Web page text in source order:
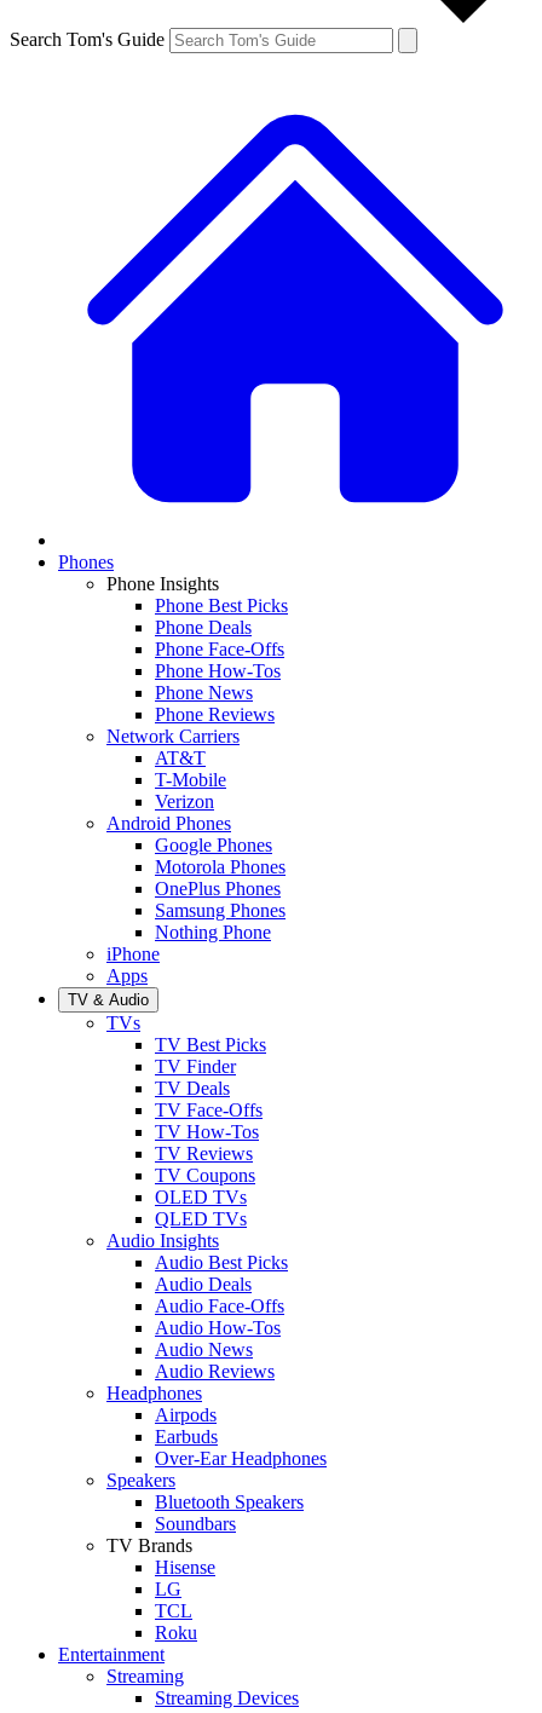
Search Tom's Guide
Phones
Phone Insights
Phone Best Picks
Phone Deals
Phone Face-Offs
Phone How-Tos
Phone News
Phone Reviews
Network Carriers
AT&T
T-Mobile
Verizon
Android Phones
Google Phones
Motorola Phones
OnePlus Phones
Samsung Phones
Nothing Phone
iPhone
Apps
TV & Audio
TVs
TV Best Picks
TV Finder
TV Deals
TV Face-Offs
TV How-Tos
TV Reviews
TV Coupons
OLED TVs
QLED TVs
Audio Insights
Audio Best Picks
Audio Deals
Audio Face-Offs
Audio How-Tos
Audio News
Audio Reviews
Headphones
Airpods
Earbuds
Over-Ear Headphones
Speakers
Bluetooth Speakers
Soundbars
TV Brands
Hisense
LG
TCL
Roku
Entertainment
Streaming
Streaming Devices